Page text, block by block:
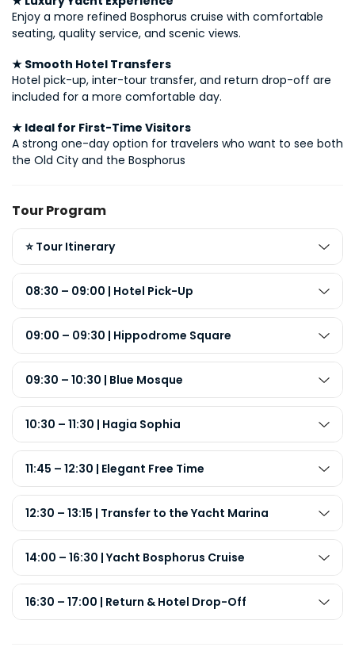
Enjoy a more refined Bosphorus cruise with comfortable
seating, quality service, and scenic views.
★ Smooth Hotel Transfers
Hotel pick-up, inter-tour transfer, and return drop-off are
included for a more comfortable day.
★ Ideal for First-Time Visitors
A strong one-day option for travelers who want to see both
the Old City and the Bosphorus
Tour Program
⭐ Tour Itinerary
08:30 – 09:00 | Hotel Pick-Up
09:00 – 09:30 | Hippodrome Square
09:30 – 10:30 | Blue Mosque
10:30 – 11:30 | Hagia Sophia
11:45 – 12:30 | Elegant Free Time
12:30 – 13:15 | Transfer to the Yacht Marina
14:00 – 16:30 | Yacht Bosphorus Cruise
16:30 – 17:00 | Return & Hotel Drop-Off